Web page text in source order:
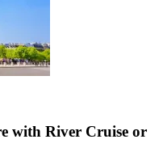
with River Cruise or